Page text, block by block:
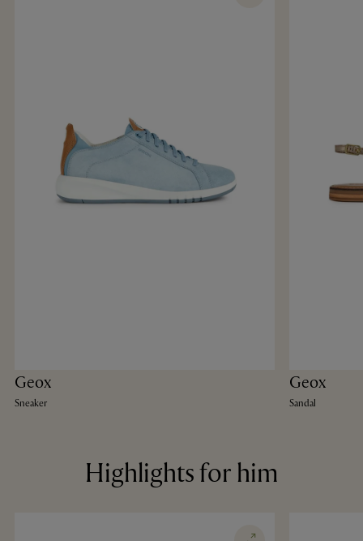
Geox
Sneaker
Geox
Sandal
Highlights for him